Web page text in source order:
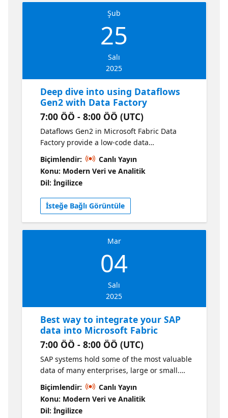
Şub
25
Salı
2025
Deep dive into using Dataflows
Gen2 with Data Factory
7:00 ÖÖ - 8:00 ÖÖ (UTC)
Dataflows Gen2 in Microsoft Fabric Data
Factory provide a low-code data
transformation feature in Fabric that
accelerates your time to production with
easy-to-use drag-and-drop transformations.
In this session, our product experts will
provide deep dive insights into how to take
advantage of Dataflows Gen2 in Fabric to
make the most successful data analytics
projects.
Biçimlendir:
Canlı Yayın
Konu: Modern Veri ve Analitik
Dil: İngilizce
İsteğe Bağlı Görüntüle
Mar
04
Salı
2025
Best way to integrate your SAP
data into Microsoft Fabric
7:00 ÖÖ - 8:00 ÖÖ (UTC)
SAP systems hold some of the most valuable
data of many enterprises, large or small.
Whether it is operational data in ERP systems
like SAP ECC or SAP S/4HANA, data from SAP’s
data warehouse suite of products like SAP
BW or SAP Datasphere, or data from SAP’s
Biçimlendir:
Canlı Yayın
Konu: Modern Veri ve Analitik
Dil: İngilizce